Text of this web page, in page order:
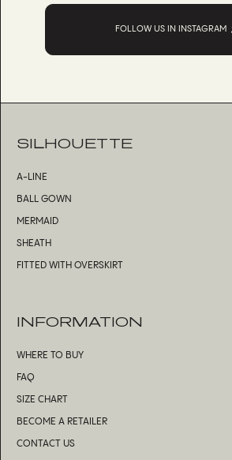
FOLLOW US IN INSTAGRAM
SILHOUETTE
A-LINE
BALL GOWN
MERMAID
SHEATH
FITTED WITH OVERSKIRT
INFORMATION
WHERE TO BUY
FAQ
SIZE CHART
BECOME A RETAILER
CONTACT US